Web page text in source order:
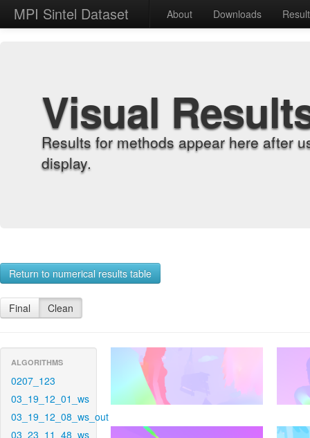
MPI Sintel Dataset About Downloads
Visual
Results for methods appear here after
display.
Return to numerical results table
Final Clean
ALGORITHMS
0207_123
03_19_12_01_ws
03_19_12_08_ws_out
03_23_11_48_ws